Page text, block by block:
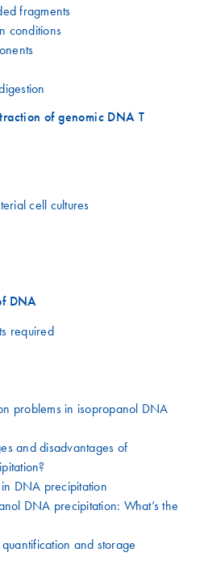
fragments
conditions
of genomic DNA T
cell cultures
DNA
required
problems in isopropanol DNA
and disadvantages of
DNA precipitation
DNA precipitation: What’s the
and storage